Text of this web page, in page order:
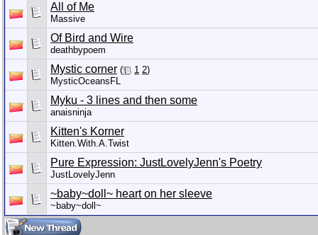
All of Me
Massive
Of Bird and Wire
deathbypoem
Mystic corner ( 1 2)
MysticOceansFL
Myku - 3 lines and then some
anaisninja
Kitten's Korner
Kitten.With.A.Twist
Pure Expression: JustLovelyJenn's Poetry
JustLovelyJenn
~baby~doll~ heart on her sleeve
~baby~doll~